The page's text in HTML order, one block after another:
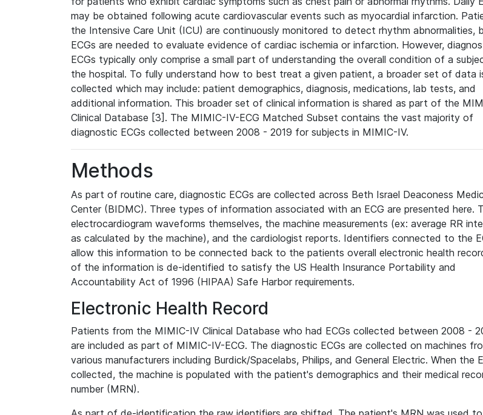
may be obtained following acute cardiovascular events such as myocardial infarction.
the Intensive Care Unit (ICU) are continuously monitored to detect rhythm abnormalities,
ECGs are needed to evaluate evidence of cardiac ischemia or infarction. However,
ECGs typically only comprise a small part of understanding the overall condition of a
the hospital. To fully understand how to best treat a given patient, a broader set of data
collected which may include: patient demographics, diagnosis, medications, lab tests, and
additional information. This broader set of clinical information is shared as part of the
Clinical Database [3]. The MIMIC-IV-ECG Matched Subset contains the vast majority of
diagnostic ECGs collected between 2008 - 2019 for subjects in MIMIC-IV.
Methods
As part of routine care, diagnostic ECGs are collected across Beth Israel Deaconess
Center (BIDMC). Three types of information associated with an ECG are presented here.
electrocardiogram waveforms themselves, the machine measurements (ex: average RR
as calculated by the machine), and the cardiologist reports. Identifiers connected to the
allow this information to be connected back to the patients overall electronic health
of the information is de-identified to satisfy the US Health Insurance Portability and
Accountability Act of 1996 (HIPAA) Safe Harbor requirements.
Electronic Health Record
Patients from the MIMIC-IV Clinical Database who had ECGs collected between 2008 -
are included as part of MIMIC-IV-ECG. The diagnostic ECGs are collected on machines
various manufacturers including Burdick/Spacelabs, Philips, and General Electric. When the
collected, the machine is populated with the patient's demographics and their medical
number (MRN).